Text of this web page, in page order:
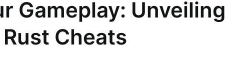
Gameplay: Unveiling
Cheats